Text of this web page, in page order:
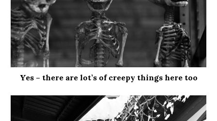
Yes – there are lot’s of creepy things here too